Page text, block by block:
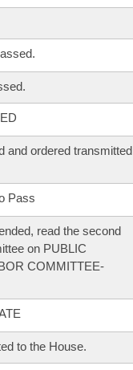
and ordered transmitted
Pass
read the second
on PUBLIC
COMMITTEE-
to the House.